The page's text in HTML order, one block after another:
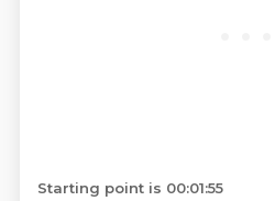
Starting point is 00:01:55